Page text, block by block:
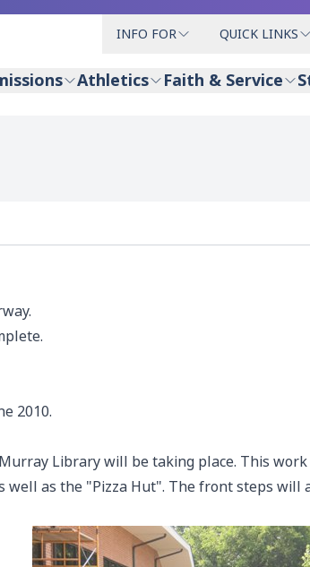
INFO FOR QUICK LINKS
Athletics Faith & Service
2010.
Library will be taking place. This work
as the "Pizza Hut". The front steps will